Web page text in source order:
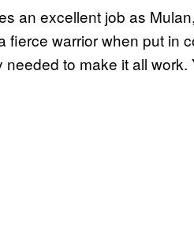
an excellent job as
fierce warrior when put in
needed to make it all